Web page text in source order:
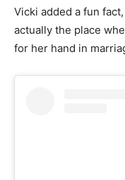
Vicki added a fun
actually the place
for her hand in